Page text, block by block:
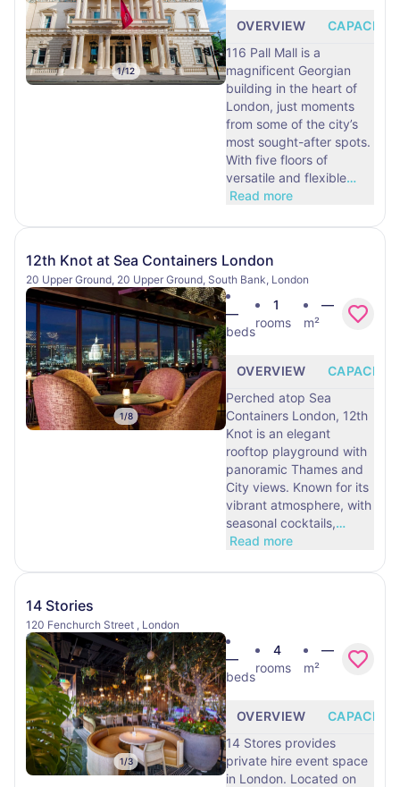
1/12
OVERVIEW
CAPACITY
116 Pall Mall is a
magnificent Georgian
building in the heart of
London, just moments
from some of the city’s
most sought-after spots.
With five floors of
versatile and flexible…
Read more
12th Knot at Sea Containers London
20 Upper Ground, 20 Upper Ground, South Bank, London
1/8
—
beds
1
rooms
—
m²
OVERVIEW
CAPACITY
Perched atop Sea
Containers London, 12th
Knot is an elegant
rooftop playground with
panoramic Thames and
City views. Known for its
vibrant atmosphere, with
seasonal cocktails,…
Read more
14 Stories
120 Fenchurch Street , London
1/3
—
beds
4
rooms
—
m²
OVERVIEW
CAPACITY
14 Stores provides
private hire event space
in London. Located on